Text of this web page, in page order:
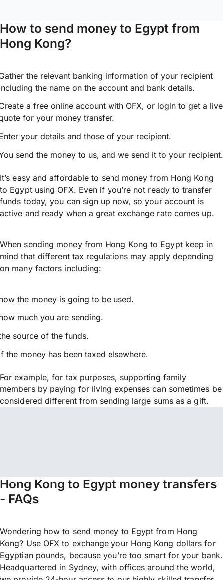
How to send money to Egypt from
Hong Kong?
the relevant banking information of your recipient
the name on the account and bank details.
a free online account with OFX, or login to get a live
for your money transfer.
your details and those of your recipient.
send the money to us, and we send it to your recipient.
It’s easy and affordable to send money from Hong Kong
to Egypt using OFX. Even if you’re not ready to transfer
funds today, you can sign up now, so your account is
active and ready when a great exchange rate comes up.
When sending money from Hong Kong to Egypt keep in
mind that different tax regulations may apply depending
on many factors including:
the money is going to be used.
much you are sending.
source of the funds.
the money has been taxed elsewhere.
For example, for tax purposes, supporting family
members by paying for living expenses can sometimes be
considered different from sending large sums as a gift.
Hong Kong to Egypt money transfers
- FAQs
Wondering how to send money to Egypt from Hong
Kong? Use OFX to exchange your Hong Kong dollars for
Egyptian pounds, because you’re too smart for your bank.
Headquartered in Sydney, with offices around the world,